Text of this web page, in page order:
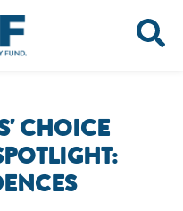
CHOICE